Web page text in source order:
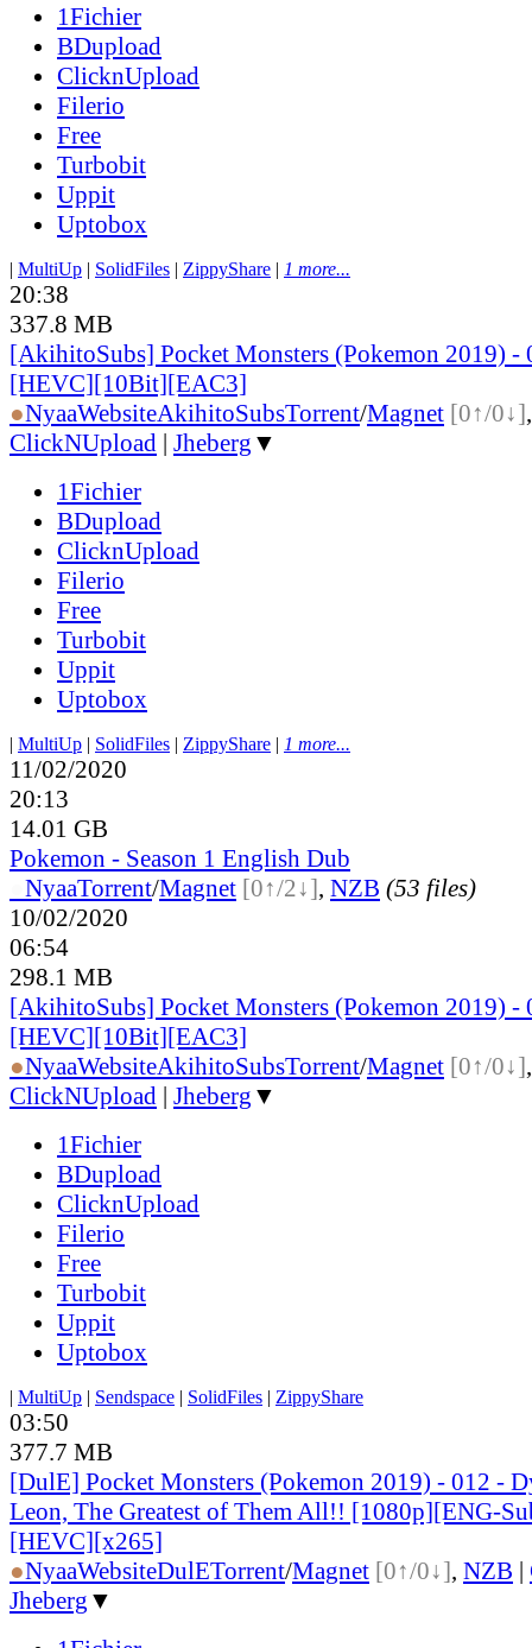
1Fichier
BDupload
ClicknUpload
Filerio
Free
Turbobit
Uppit
Uptobox
| MultiUp | SolidFiles | ZippyShare | 1 more...
20:38
337.8 MB
[AkihitoSubs] Pocket Monsters (Pokemon 2019) -
[HEVC][10Bit][EAC3]
●NyaaWebsiteAkihitoSubsTorrent/Magnet [0↑/0↓]
ClickNUpload | Jheberg ▼
1Fichier
BDupload
ClicknUpload
Filerio
Free
Turbobit
Uppit
Uptobox
| MultiUp | SolidFiles | ZippyShare | 1 more...
11/02/2020
20:13
14.01 GB
Pokemon - Season 1 English Dub
NyaaTorrent/Magnet [0↑/2↓], NZB (53 files)
10/02/2020
06:54
298.1 MB
[AkihitoSubs] Pocket Monsters (Pokemon 2019) -
[HEVC][10Bit][EAC3]
●NyaaWebsiteAkihitoSubsTorrent/Magnet [0↑/0↓]
ClickNUpload | Jheberg ▼
1Fichier
BDupload
ClicknUpload
Filerio
Free
Turbobit
Uppit
Uptobox
| MultiUp | Sendspace | SolidFiles | ZippyShare
03:50
377.7 MB
[DulE] Pocket Monsters (Pokemon 2019) - 012 -
Leon, The Greatest of Them All!! [1080p][ENG-
[HEVC][x265]
●NyaaWebsiteDulETorrent/Magnet [0↑/0↓], NZB |
Jheberg ▼